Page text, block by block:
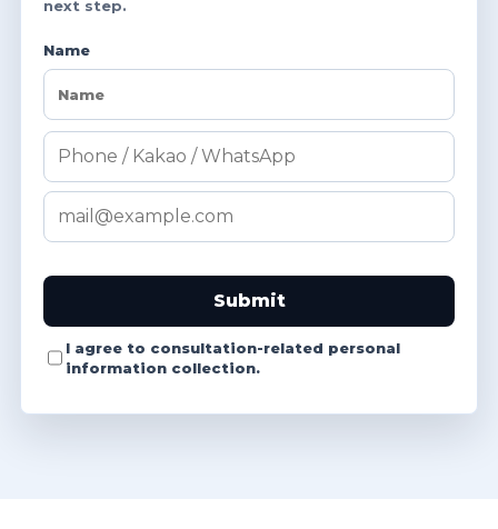
next step.
Name
Submit
I agree to consultation-related personal
information collection.